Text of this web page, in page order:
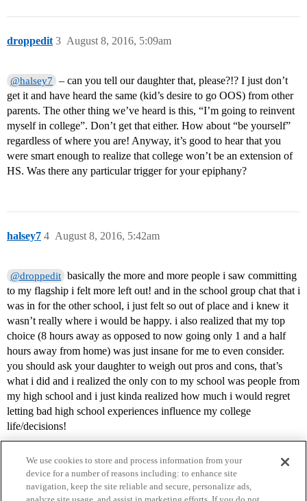
droppedit August 8, 2016, 5:09am
3
@halsey7
– can you tell our daughter that, please?!? I just don’t
get it and have heard the same (kid’s desire to go OOS) from other
parents. The other thing we’ve heard is this, “I’m going to reinvent
myself in college”. Don’t get that either. How about “be yourself”
regardless of where you are! Anyway, it’s good to hear that you
were smart enough to realize that college won’t be an extension of
HS. Was there any particular trigger for your epiphany?
halsey7 August 8, 2016, 5:42am
4
@droppedit basically the more and more people i saw committing
to my flagship i felt more left out! and in the school group chat that i
was in for the other school, i just felt so out of place and i knew it
wasn’t really where i would be happy. i also realized that my top
choice (8 hours away as opposed to now going only 1 and a half
hours away from home) was just insane for me to even consider.
you should ask your daughter to weigh out pros and cons, that’s
what i did and i realized the only con to my school was people from
my high school and i just kinda realized how much i would regret
letting bad high school experiences influence my college
life/decisions!
We use cookies to store and process information from your
device for a number of reasons including: to enhance site
navigation, keep the site reliable and secure, personalize ads,